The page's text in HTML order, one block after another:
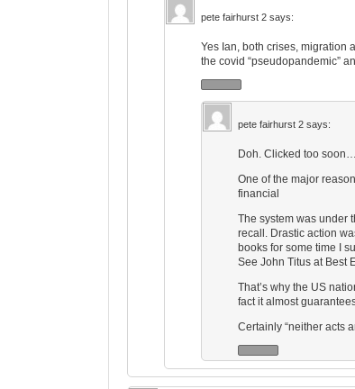
pete fairhurst 2 says:
Yes Ian, both crises, migration
the covid “pseudopandemic”
pete fairhurst 2 says:
Doh. Clicked too
One of the major
financial
The system was under
recall. Drastic action
books for some time I
See John Titus at Best
That’s why the US
fact it almost
Certainly “neither acts